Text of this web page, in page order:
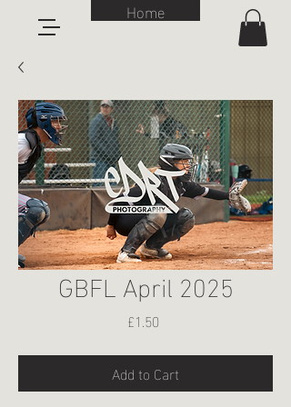
Home
GBFL April 2025
£1.50
Add to Cart